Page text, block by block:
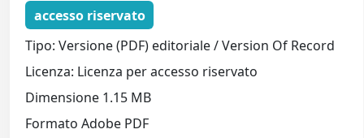
accesso riservato
Tipo: Versione (PDF) editoriale / Version Of Record
Licenza: Licenza per accesso riservato
Dimensione 1.15 MB
Formato Adobe PDF